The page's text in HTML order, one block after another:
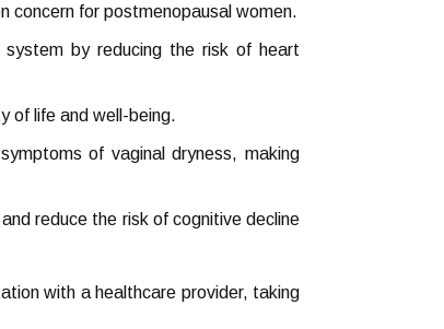
concern for postmenopausal women.
by reducing the risk of heart
of life and well-being.
of vaginal dryness, making
reduce the risk of cognitive decline
with a healthcare provider, taking